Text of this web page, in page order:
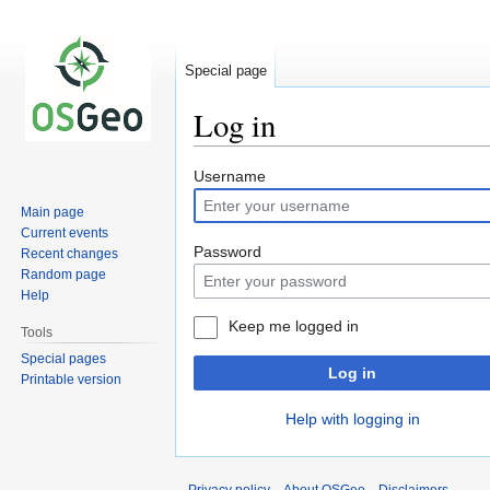
Log in
Jump
to
navigation
Jump
to
search
Username
Password
Keep me logged in
Log in
Help with logging in
Special page
Main page
Current events
Recent changes
Random page
Help
Tools
Special pages
Printable version